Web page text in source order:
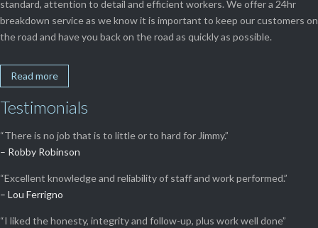
standard, attention to detail and efficient workers. We offer a 24hr
breakdown service as we know it is important to keep our customers on
the road and have you back on the road as quickly as possible.
Read more
Testimonials
“There is no job that is to little or to hard for Jimmy.”
– Robby Robinson
“Excellent knowledge and reliability of staff and work performed.”
– Lou Ferrigno
“I liked the honesty, integrity and follow-up, plus work well done”